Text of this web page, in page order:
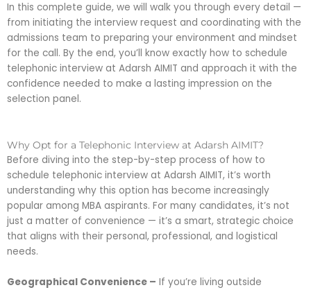
In this complete guide, we will walk you through every detail —
from initiating the interview request and coordinating with the
admissions team to preparing your environment and mindset
for the call. By the end, you’ll know exactly how to schedule
telephonic interview at Adarsh AIMIT and approach it with the
confidence needed to make a lasting impression on the
selection panel.
Why Opt for a Telephonic Interview at Adarsh AIMIT?
Before diving into the step-by-step process of how to
schedule telephonic interview at Adarsh AIMIT, it’s worth
understanding why this option has become increasingly
popular among MBA aspirants. For many candidates, it’s not
just a matter of convenience — it’s a smart, strategic choice
that aligns with their personal, professional, and logistical
needs.
Geographical Convenience – If you’re living outside